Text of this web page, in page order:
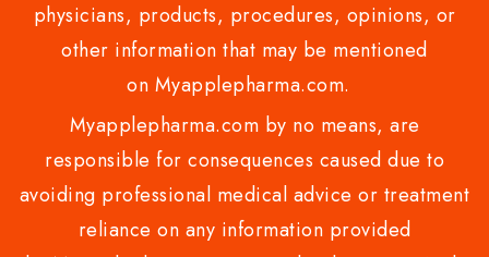
physicians, products, procedures, opinions, or
other information that may be mentioned
on Myapplepharma.com.
Myapplepharma.com by no means, are
responsible for consequences caused due to
avoiding professional medical advice or treatment
reliance on any information provided